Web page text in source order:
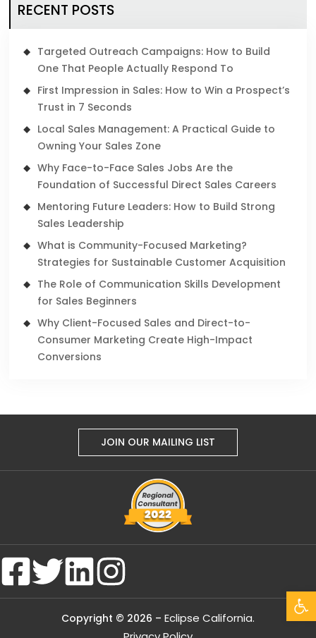
RECENT POSTS
Targeted Outreach Campaigns: How to Build
One That People Actually Respond To
First Impression in Sales: How to Win a Prospect’s
Trust in 7 Seconds
Local Sales Management: A Practical Guide to
Owning Your Sales Zone
Why Face-to-Face Sales Jobs Are the
Foundation of Successful Direct Sales Careers
Mentoring Future Leaders: How to Build Strong
Sales Leadership
What is Community-Focused Marketing?
Strategies for Sustainable Customer Acquisition
The Role of Communication Skills Development
for Sales Beginners
Why Client-Focused Sales and Direct-to-
Consumer Marketing Create High-Impact
Conversions
Copyright © 2026 – Eclipse California.
JOIN OUR MAILING LIST